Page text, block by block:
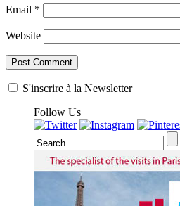
Email *
Website
S'inscrire à la Newsletter
Follow Us